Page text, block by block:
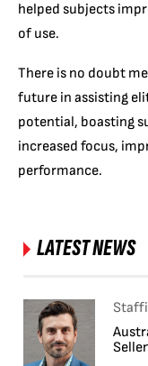
helped subjects
of use.
There is no doubt
future in assisting
potential, boasting
increased focus,
performance.
LATEST NEWS